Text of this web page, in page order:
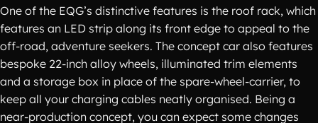
One of the EQG’s distinctive features is the roof rack, which
features an LED strip along its front edge to appeal to the
off-road, adventure seekers. The concept car also features
bespoke 22-inch alloy wheels, illuminated trim elements
and a storage box in place of the spare-wheel-carrier, to
keep all your charging cables neatly organised. Being a
near-production concept, you can expect some changes